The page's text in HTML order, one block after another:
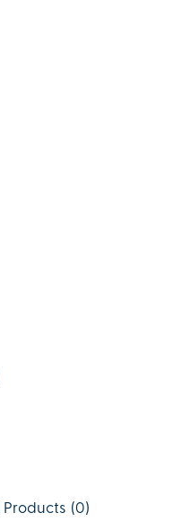
Products (0)